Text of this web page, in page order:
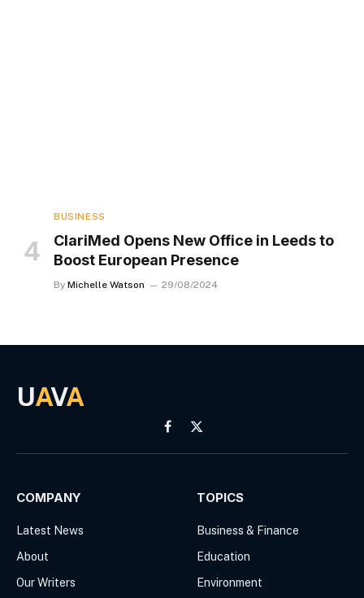
BUSINESS
ClariMed Opens New Office in Leeds to
Boost European Presence
By Michelle Watson 29/08/2024
UAVA
Facebook
X
(Twitter)
COMPANY
Latest News
About
Our Writers
TOPICS
Business & Finance
Education
Environment